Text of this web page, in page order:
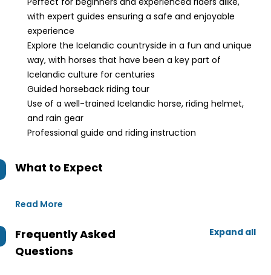
with expert guides ensuring a safe and enjoyable
experience
Explore the Icelandic countryside in a fun and unique
way, with horses that have been a key part of
Icelandic culture for centuries
Guided horseback riding tour
Use of a well-trained Icelandic horse, riding helmet,
and rain gear
Professional guide and riding instruction
What to Expect
Read More
Frequently Asked
Questions
Expand all